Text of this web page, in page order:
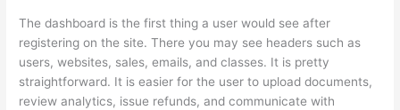
The dashboard is the first thing a user would see after
registering on the site. There you may see headers such as
users, websites, sales, emails, and classes. It is pretty
straightforward. It is easier for the user to upload documents,
review analytics, issue refunds, and communicate with